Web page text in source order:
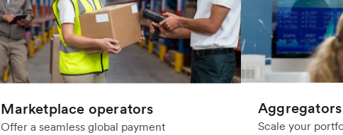
Marketplace operators
Offer a seamless global payment
Aggregators
Scale your